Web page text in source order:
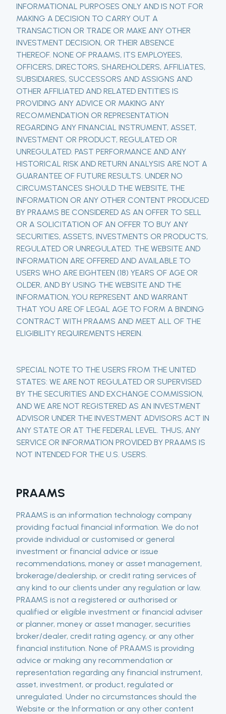
INFORMATIONAL PURPOSES ONLY AND IS NOT FOR
MAKING A DECISION TO CARRY OUT A
TRANSACTION OR TRADE OR MAKE ANY OTHER
INVESTMENT DECISION, OR THEIR ABSENCE
THEREOF. NONE OF PRAAMS, ITS EMPLOYEES,
OFFICERS, DIRECTORS, SHAREHOLDERS, AFFILIATES,
SUBSIDIARIES, SUCCESSORS AND ASSIGNS AND
OTHER AFFILIATED AND RELATED ENTITIES IS
PROVIDING ANY ADVICE OR MAKING ANY
RECOMMENDATION OR REPRESENTATION
REGARDING ANY FINANCIAL INSTRUMENT, ASSET,
INVESTMENT OR PRODUCT, REGULATED OR
UNREGULATED. PAST PERFORMANCE AND ANY
HISTORICAL RISK AND RETURN ANALYSIS ARE NOT A
GUARANTEE OF FUTURE RESULTS. UNDER NO
CIRCUMSTANCES SHOULD THE WEBSITE, THE
INFORMATION OR ANY OTHER CONTENT PRODUCED
BY PRAAMS BE CONSIDERED AS AN OFFER TO SELL
OR A SOLICITATION OF AN OFFER TO BUY ANY
SECURITIES, ASSETS, INVESTMENTS OR PRODUCTS,
REGULATED OR UNREGULATED. THE WEBSITE AND
INFORMATION ARE OFFERED AND AVAILABLE TO
USERS WHO ARE EIGHTEEN (18) YEARS OF AGE OR
OLDER, AND BY USING THE WEBSITE AND THE
INFORMATION, YOU REPRESENT AND WARRANT
THAT YOU ARE OF LEGAL AGE TO FORM A BINDING
CONTRACT WITH PRAAMS AND MEET ALL OF THE
ELIGIBILITY REQUIREMENTS HEREIN.
SPECIAL NOTE TO THE USERS FROM THE UNITED
STATES: WE ARE NOT REGULATED OR SUPERVISED
BY THE SECURITIES AND EXCHANGE COMMISSION,
AND WE ARE NOT REGISTERED AS AN INVESTMENT
ADVISOR UNDER THE INVESTMENT ADVISORS ACT IN
ANY STATE OR AT THE FEDERAL LEVEL. THUS, ANY
SERVICE OR INFORMATION PROVIDED BY PRAAMS IS
NOT INTENDED FOR THE U.S. USERS.
PRAAMS
PRAAMS is an information technology company
providing factual financial information. We do not
provide individual or customised or general
investment or financial advice or issue
recommendations, money or asset management,
brokerage/dealership, or credit rating services of
any kind to our clients under any regulation or law.
PRAAMS is not a registered or authorised or
qualified or eligible investment or financial adviser
or planner, money or asset manager, securities
broker/dealer, credit rating agency, or any other
financial institution. None of PRAAMS is providing
advice or making any recommendation or
representation regarding any financial instrument,
asset, investment, or product, regulated or
unregulated. Under no circumstances should the
Website or the Information or any other content